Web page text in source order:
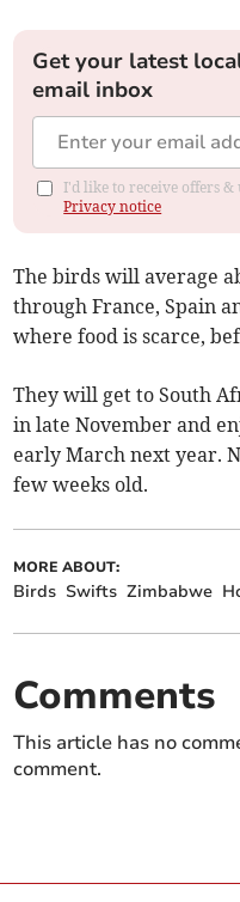
Get your latest
email inbox
I'd like to receive offers &
Privacy notice
The birds will average
through France, Spain
where food is scarce,
They will get to South
in late November and
early March next year.
few weeks old.
MORE ABOUT:
Birds Swifts Zimbabwe
Comments
This article has no
comment.